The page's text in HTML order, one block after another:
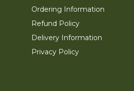
Ordering Information
Refund Policy
Delivery Information
Privacy Policy